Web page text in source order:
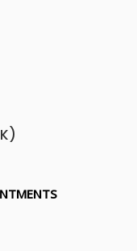
AND